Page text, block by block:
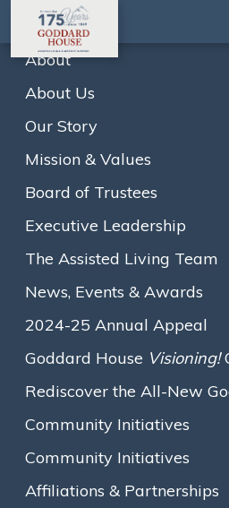
About
About Us
Our Story
Mission & Values
Board of Trustees
Executive Leadership
The Assisted Living Team
News, Events & Awards
2024-25 Annual Appeal
Goddard House Visioning!
Rediscover the All-New
Community Initiatives
Community Initiatives
Affiliations & Partnerships
Goddard
and
Home News Goddard
July 25, 2025
BROOKLINE, MA — On a
Community located on Chestnut
innovator in the creative aging
With shovels in hand, a group of